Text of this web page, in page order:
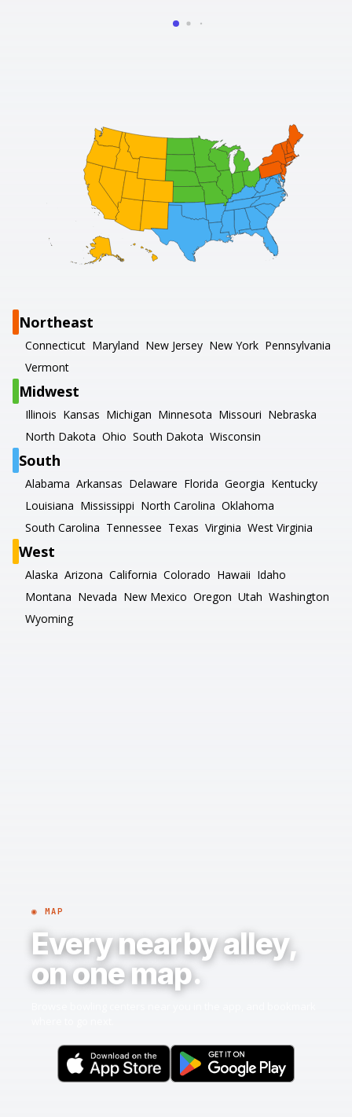
Northeast
Connecticut Maryland New Jersey New York Pennsylvania
Vermont
Midwest
Illinois Kansas Michigan Minnesota Missouri Nebraska
North Dakota Ohio South Dakota Wisconsin
South
Alabama Arkansas Delaware Florida Georgia Kentucky
Louisiana Mississippi North Carolina Oklahoma
South Carolina Tennessee Texas Virginia West Virginia
West
Alaska Arizona California Colorado Hawaii Idaho
Montana Nevada New Mexico Oregon Utah Washington
Wyoming
◉ MAP
Every nearby alley,
on one map.